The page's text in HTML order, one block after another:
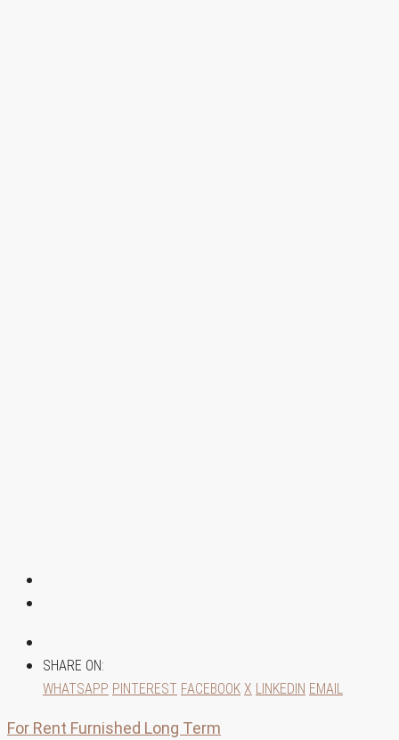
SHARE ON:
WHATSAPP PINTEREST FACEBOOK X LINKEDIN EMAIL
For Rent Furnished Long Term